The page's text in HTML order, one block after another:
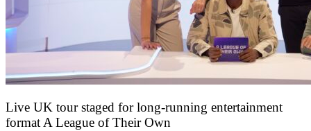
Live UK tour staged for long-running entertainment
format A League of Their Own